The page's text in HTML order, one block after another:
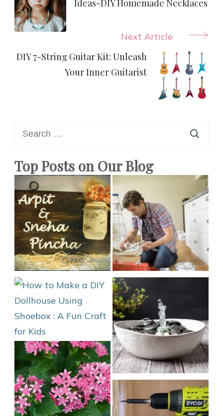
Ideas-DIY Homemade Necklaces
Next Article
DIY 7-String Guitar Kit: Unleash
Your Inner Guitarist
for:
Top Posts on Our Blog